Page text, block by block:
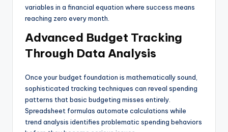
variables in a financial equation where success means
reaching zero every month.
Advanced Budget Tracking
Through Data Analysis
Once your budget foundation is mathematically sound,
sophisticated tracking techniques can reveal spending
patterns that basic budgeting misses entirely.
Spreadsheet formulas automate calculations while
trend analysis identifies problematic spending behaviors